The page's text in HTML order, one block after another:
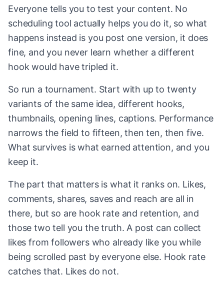
Everyone tells you to test your content. No
scheduling tool actually helps you do it, so what
happens instead is you post one version, it does
fine, and you never learn whether a different
hook would have tripled it.
So run a tournament. Start with up to twenty
variants of the same idea, different hooks,
thumbnails, opening lines, captions. Performance
narrows the field to fifteen, then ten, then five.
What survives is what earned attention, and you
keep it.
The part that matters is what it ranks on. Likes,
comments, shares, saves and reach are all in
there, but so are hook rate and retention, and
those two tell you the truth. A post can collect
likes from followers who already like you while
being scrolled past by everyone else. Hook rate
catches that. Likes do not.